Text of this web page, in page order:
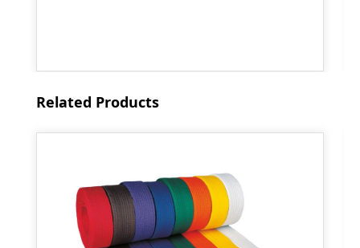
Skip product gallery
Related Products